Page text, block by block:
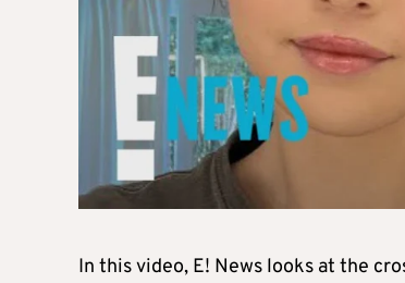
In this video, E! News looks at the